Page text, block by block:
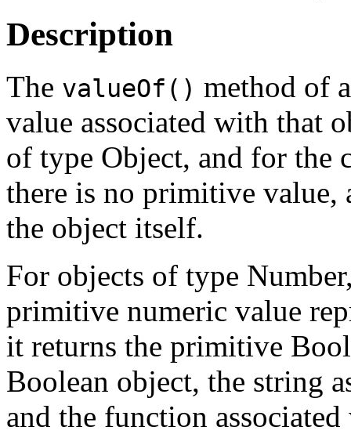
Description
The valueOf() method of
value associated with that
of type Object, and for the
there is no primitive value,
the object itself.
For objects of type
primitive numeric value
it returns the primitive
Boolean object, the string
and the function